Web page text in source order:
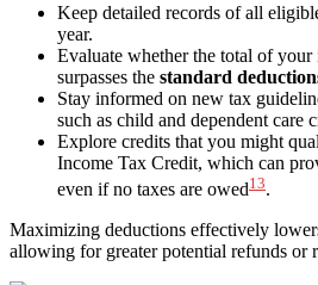
Keep detailed records of all
year.
Evaluate whether the total of your
surpasses the standard
Stay informed on new tax
such as child and dependent care
Explore credits that you might
Income Tax Credit, which can
even if no taxes are owed13.
Maximizing deductions effectively
allowing for greater potential refunds or